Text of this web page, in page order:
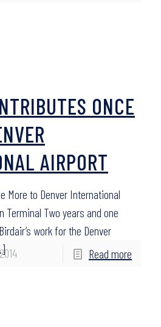
ONCE
AIRPORT
More to Denver International
Two years and one
work for the Denver
Read more